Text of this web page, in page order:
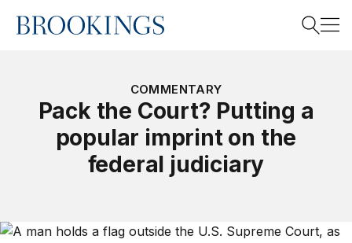
Home
COMMENTARY
Pack the Court? Putting a
popular imprint on the
federal judiciary